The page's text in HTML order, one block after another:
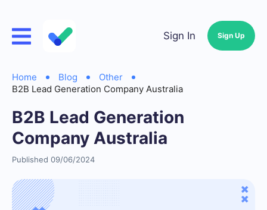
Sign In Sign Up
Home Blog
Other
B2B Lead Generation Company Australia
B2B Lead Generation
Company Australia
Published 09/06/2024